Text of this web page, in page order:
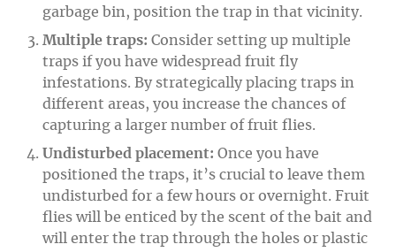
garbage bin, position the trap in that vicinity.
Multiple traps: Consider setting up multiple
traps if you have widespread fruit fly
infestations. By strategically placing traps in
different areas, you increase the chances of
capturing a larger number of fruit flies.
Undisturbed placement: Once you have
positioned the traps, it’s crucial to leave them
undisturbed for a few hours or overnight. Fruit
flies will be enticed by the scent of the bait and
will enter the trap through the holes or plastic